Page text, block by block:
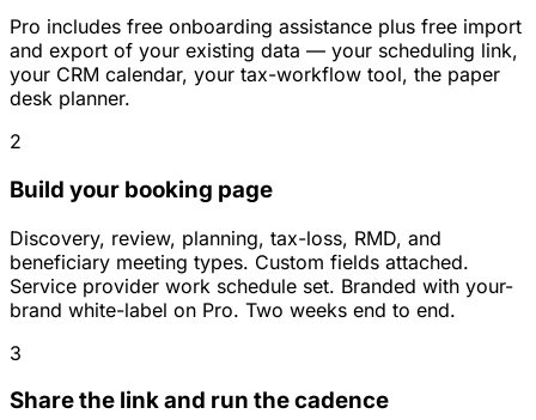
Pro includes free onboarding assistance plus free import
and export of your existing data — your scheduling link,
your CRM calendar, your tax-workflow tool, the paper
desk planner.
2
Build your booking page
Discovery, review, planning, tax-loss, RMD, and
beneficiary meeting types. Custom fields attached.
Service provider work schedule set. Branded with your-
brand white-label on Pro. Two weeks end to end.
3
Share the link and run the cadence